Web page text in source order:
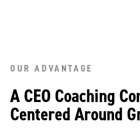
OUR ADVANTAGE
A CEO Coaching
Centered Around